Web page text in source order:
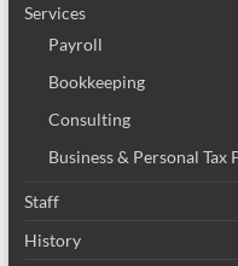
Services
Payroll
Bookkeeping
Consulting
Business & Personal Tax
Staff
History